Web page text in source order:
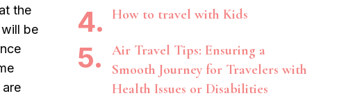
the
be
How to travel with Kids
Air Travel Tips: Ensuring a
Smooth Journey for Travelers with
Health Issues or Disabilities